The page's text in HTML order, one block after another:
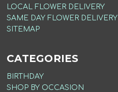
LOCAL FLOWER DELIVERY
SAME DAY FLOWER DELIVERY
SITEMAP
CATEGORIES
BIRTHDAY
SHOP BY OCCASION